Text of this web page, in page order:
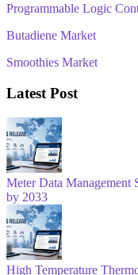
Programmable Logic
Butadiene Market
Smoothies Market
Latest Post
Meter Data Management
by 2033
High Temperature